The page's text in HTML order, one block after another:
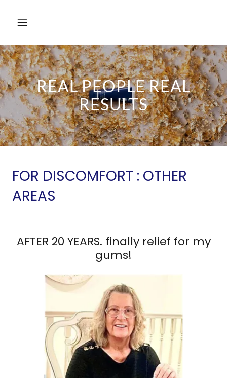
REAL PEOPLE REAL
RESULTS
FOR DISCOMFORT : OTHER
AREAS
AFTER 20 YEARS. finally relief for my
gums!